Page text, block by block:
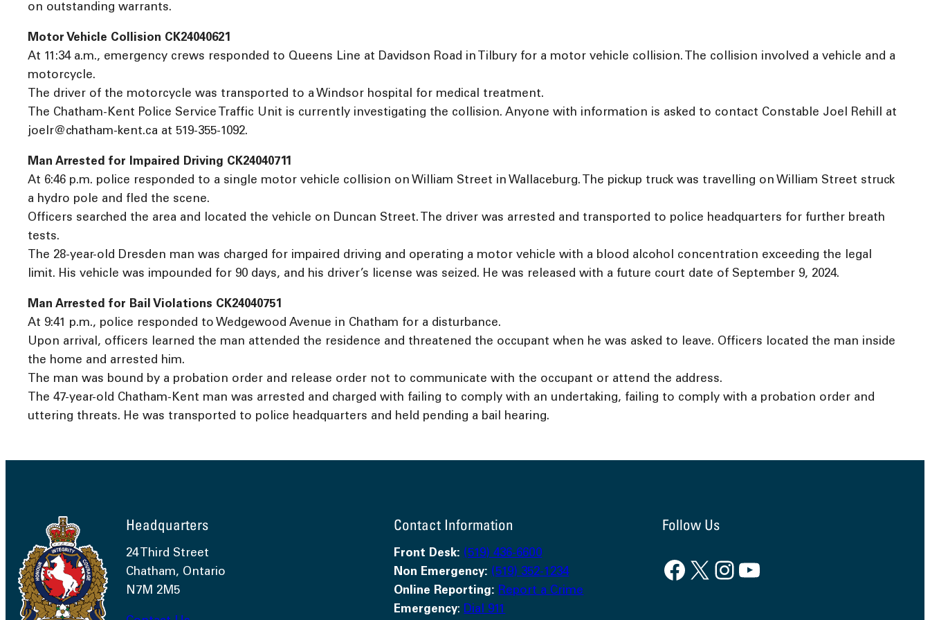
on outstanding warrants.
Motor Vehicle Collision CK24040621
At 11:34 a.m., emergency crews responded to Queens Line at Davidson Road in Tilbury for a motor vehicle collision. The collision involved a vehicle and a
motorcycle.
The driver of the motorcycle was transported to a Windsor hospital for medical treatment.
The Chatham-Kent Police Service Traffic Unit is currently investigating the collision. Anyone with information is asked to contact Constable Joel Rehill at
joelr@chatham-kent.ca at 519-355-1092.
Man Arrested for Impaired Driving CK24040711
At 6:46 p.m. police responded to a single motor vehicle collision on William Street in Wallaceburg. The pickup truck was travelling on William Street struck
a hydro pole and fled the scene.
Officers searched the area and located the vehicle on Duncan Street. The driver was arrested and transported to police headquarters for further breath
tests.
The 28-year-old Dresden man was charged for impaired driving and operating a motor vehicle with a blood alcohol concentration exceeding the legal
limit. His vehicle was impounded for 90 days, and his driver’s license was seized. He was released with a future court date of September 9, 2024.
Man Arrested for Bail Violations CK24040751
At 9:41 p.m., police responded to Wedgewood Avenue in Chatham for a disturbance.
Upon arrival, officers learned the man attended the residence and threatened the occupant when he was asked to leave. Officers located the man inside
the home and arrested him.
The man was bound by a probation order and release order not to communicate with the occupant or attend the address.
The 47-year-old Chatham-Kent man was arrested and charged with failing to comply with an undertaking, failing to comply with a probation order and
uttering threats. He was transported to police headquarters and held pending a bail hearing.
Headquarters
24 Third Street
Chatham, Ontario
N7M 2M5
Contact Information
Front Desk: (519) 436-6600
Non Emergency: (519) 352-1234
Online Reporting: Report a Crime
Emergency: Dial 911
Follow Us
Facebook X InstagramYouTube